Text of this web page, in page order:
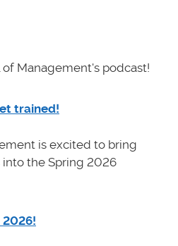
Management's podcast!
trained!
is excited to bring
into the Spring 2026